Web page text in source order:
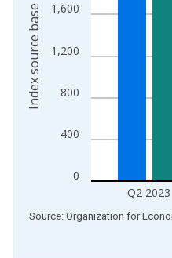
0
400
800
1,200
1,600
Q2 2023
Index source base
End of interactive chart.